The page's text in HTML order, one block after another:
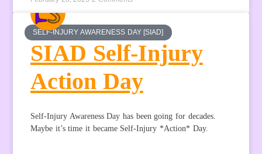
SELF-INJURY AWARENESS DAY [SIAD]
SIAD Self-Injury
Action Day
Self-Injury Awareness Day has been going for decades.
Maybe it’s time it became Self-Injury *Action* Day.